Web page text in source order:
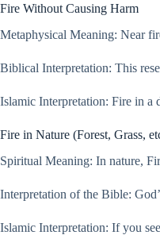
Fire Without Causing Harm
Metaphysical Meaning: Near
Biblical Interpretation: This
Islamic Interpretation: Fire in a
Fire in Nature (Forest, Grass,
Spiritual Meaning: In nature,
Interpretation of the Bible:
Islamic Interpretation: If you